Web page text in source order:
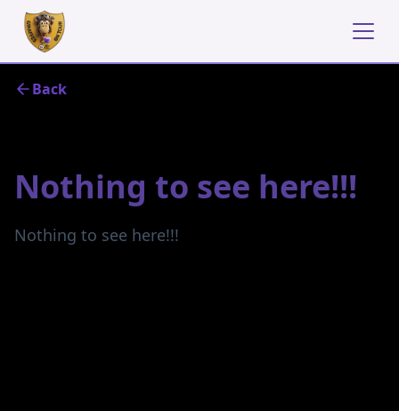
Back
Nothing to see here!!!
Nothing to see here!!!